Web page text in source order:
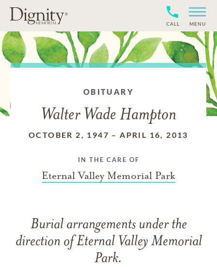
CALL MENU
OBITUARY
Walter Wade Hampton
OCTOBER 2, 1947 –APRIL 16, 2013
IN THE CARE OF
Eternal Valley Memorial Park
Burial arrangements under the
direction of Eternal Valley Memorial
Park.